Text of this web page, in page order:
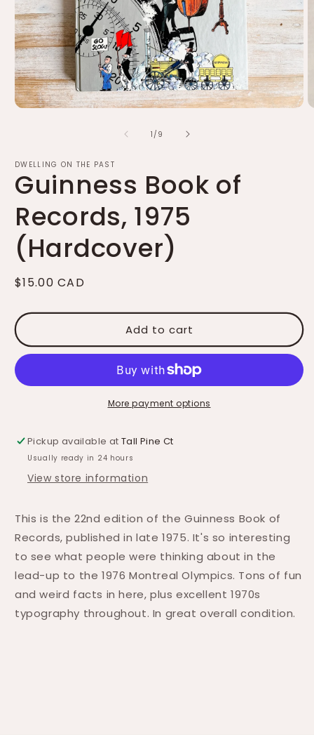
1 /of
9
DWELLING ON THE PAST
Guinness Book of
Records, 1975
(Hardcover)
Regular
$15.00 CAD
Add to cart
More payment options
Pickup available atTall Pine Ct
Usually ready in 24 hours
View store information
This is the 22nd edition of the Guinness Book of
Records, published in late 1975. It's so interesting
to see what people were thinking about in the
lead-up to the 1976 Montreal Olympics. Tons of fun
and weird facts in here, plus excellent 1970s
typography throughout. In great overall condition.